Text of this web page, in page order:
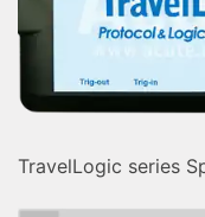
TravelLogic series